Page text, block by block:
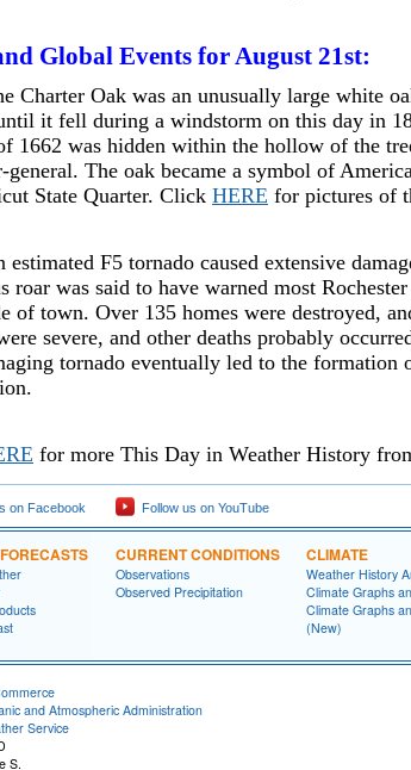
Global Events for August 21st:
Charter Oak was an unusually large white
it fell during a windstorm on this day in
1662 was hidden within the hollow of the
general. The oak became a symbol of
State Quarter. Click HERE for pictures of
estimated F5 tornado caused extensive
roar was said to have warned most
of town. Over 135 homes were destroyed,
severe, and other deaths probably
tornado eventually led to the
for more This Day in Weather History
on Facebook Follow us on YouTube
CURRENT CONDITIONS
Observations
Observed Precipitation
CLIMATE
Weather History
Climate Graphs
Climate Graphs
(New)
and Atmospheric Administration
Service
S.